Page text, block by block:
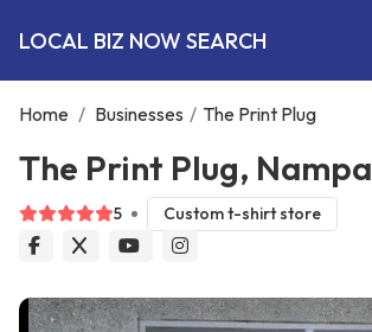
LOCAL BIZ NOW SEARCH
Home / Businesses / The Print Plug
The Print Plug, Nampa
5 Custom t-shirt store